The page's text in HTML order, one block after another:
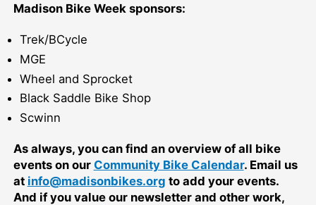
Madison Bike Week sponsors:
Trek/BCycle
MGE
Wheel and Sprocket
Black Saddle Bike Shop
Scwinn
As always, you can find an overview of all bike
events on our Community Bike Calendar. Email us
at info@madisonbikes.org to add your events.
And if you value our newsletter and other work,